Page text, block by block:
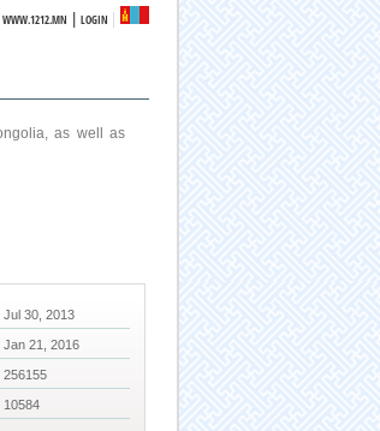
WWW.1212.MN |LOGIN
as well as
Jul 30, 2013
Jan 21, 2016
256155
10584